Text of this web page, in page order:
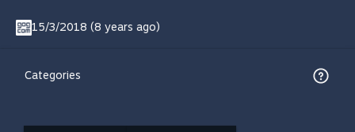
15/3/2018 (8 years ago)
Categories